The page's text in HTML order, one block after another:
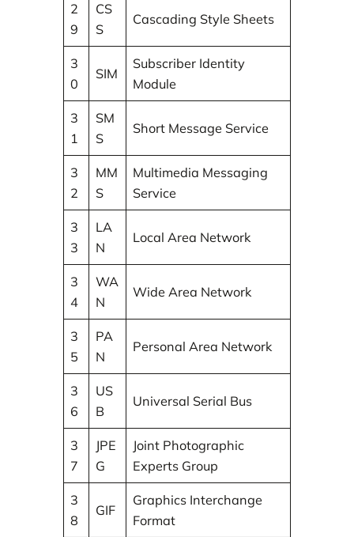
2
9
CS
S
Cascading Style Sheets
3
0
SIM
Subscriber Identity
Module
3
1
SM
S
Short Message Service
3
2
MM
S
Multimedia Messaging
Service
3
3
LA
N
Local Area Network
3
4
WA
N
Wide Area Network
3
5
PA
N
Personal Area Network
3
6
US
B
Universal Serial Bus
3
7
JPE
G
Joint Photographic
Experts Group
3
8
GIF
Graphics Interchange
Format